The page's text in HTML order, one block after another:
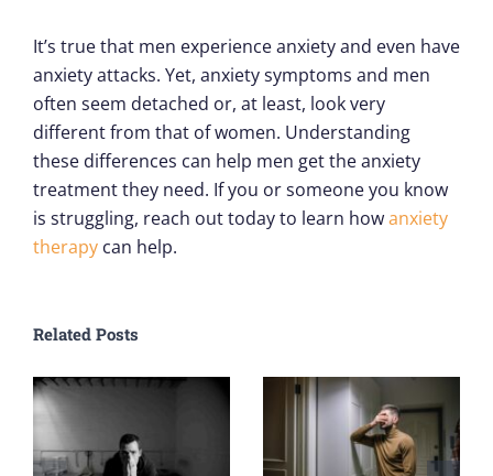
It’s true that men experience anxiety and even have
anxiety attacks. Yet, anxiety symptoms and men
often seem detached or, at least, look very
different from that of women. Understanding
these differences can help men get the anxiety
treatment they need. If you or someone you know
is struggling, reach out today to learn howanxiety
therapy can help.
Related Posts